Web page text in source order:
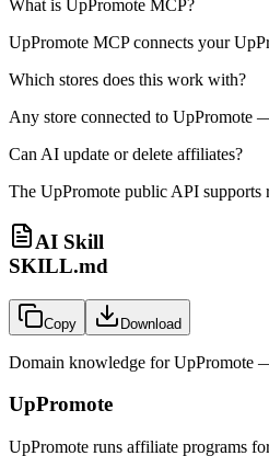
What is UpPromote MCP?
UpPromote MCP connects your
Which stores does this work with?
Any store connected to UpPromote
Can AI update or delete affiliates?
The UpPromote public API supports
AI Skill
SKILL.md
Copy Download
Domain knowledge forUpPromote
UpPromote
UpPromote runs affiliate programs